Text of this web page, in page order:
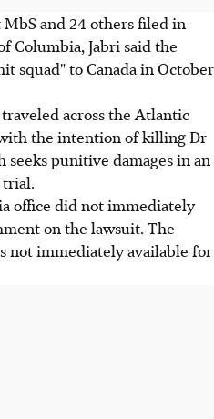
MbS and 24 others filed in
Columbia, Jabri said the
squad" to Canada in October
across the Atlantic
the intention of killing Dr
seeks punitive damages in an
office did not immediately
on the lawsuit. The
not immediately available for